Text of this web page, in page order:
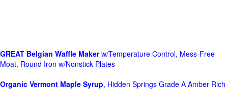
GREAT Belgian Waffle Makerw/Temperature Control, Mess-Free
Moat, Round Iron w/Nonstick Plates
Organic Vermont Maple Syrup, Hidden Springs Grade A Amber Rich